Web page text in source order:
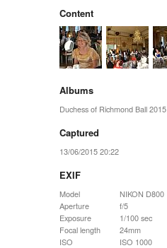
Content
Albums
Duchess of Richmond Ball 2015
Captured
13/06/2015 20:22
EXIF
Model
NIKON D800
Aperture
f/5
Exposure
1/100 sec
Focal length
24mm
ISO
ISO 1000